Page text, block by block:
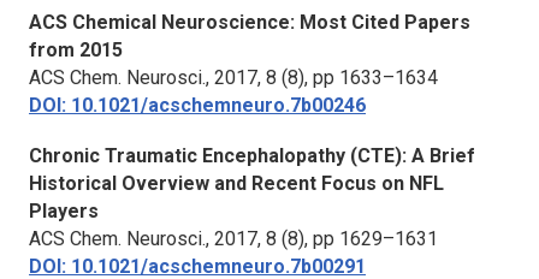
ACS Chemical Neuroscience: Most Cited Papers
from 2015
ACS Chem. Neurosci., 2017, 8 (8), pp 1633–1634
DOI: 10.1021/acschemneuro.7b00246
Chronic Traumatic Encephalopathy (CTE): A Brief
Historical Overview and Recent Focus on NFL
Players
ACS Chem. Neurosci., 2017, 8 (8), pp 1629–1631
DOI: 10.1021/acschemneuro.7b00291